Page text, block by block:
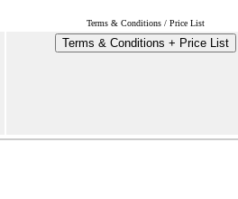
Terms & Conditions / Price List
Terms & Conditions + Price List